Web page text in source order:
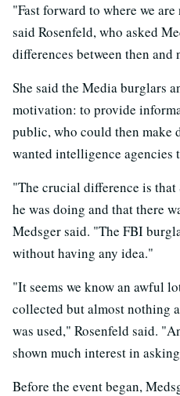
"Fast forward to where we
said Rosenfeld, who asked
differences between then and
She said the Media burglars
motivation: to provide
public, who could then make
wanted intelligence agencies
"The crucial difference is
he was doing and that there
Medsger said. "The FBI
without having any idea."
"It seems we know an awful
collected but almost nothing
was used," Rosenfeld said.
shown much interest in
Before the event began,